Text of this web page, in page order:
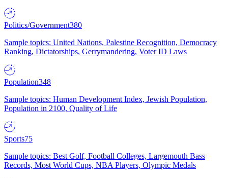
Politics/Government380
Sample topics: United Nations, Palestine Recognition, Democracy
Ranking, Dictatorships, Gerrymandering, Voter ID Laws
Population348
Sample topics: Human Development Index, Jewish Population,
Population in 2100, Quality of Life
Sports75
Sample topics: Best Golf, Football Colleges, Largemouth Bass
Records, Most World Cups, NBA Players, Olympic Medals